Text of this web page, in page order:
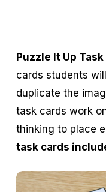
Puzzle It Up
cards students
duplicate the
task cards work
thinking to place
task cards